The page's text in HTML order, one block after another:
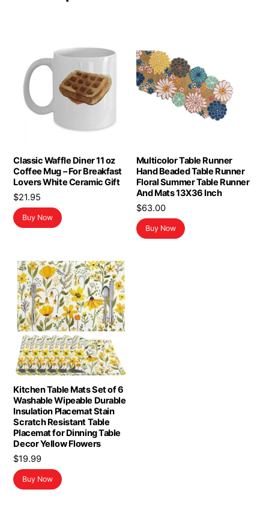
Classic Waffle Diner 11 oz
Coffee Mug – For Breakfast
Lovers White Ceramic Gift
$21.95
Buy Now
Multicolor Table Runner
Hand Beaded Table Runner
Floral Summer Table Runner
And Mats 13X36 Inch
$63.00
Buy Now
Kitchen Table Mats Set of 6
Washable Wipeable Durable
Insulation Placemat Stain
Scratch Resistant Table
Placemat for Dinning Table
Decor Yellow Flowers
$19.99
Buy Now